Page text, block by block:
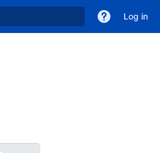
Log in